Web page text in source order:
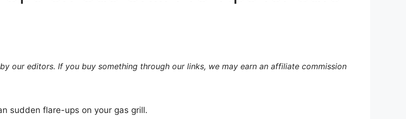
our editors. If you buy something through our links, we may earn an affiliate commission
sudden flare-ups on your gas grill.